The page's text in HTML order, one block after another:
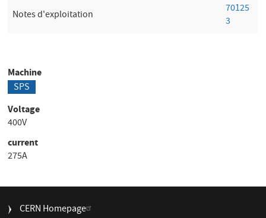
Notes d'exploitation
70125
3
Machine
SPS
Voltage
400V
current
275A
FOOTER
CERN Homepage